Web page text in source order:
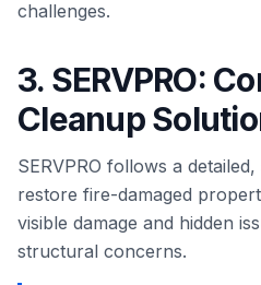
challenges.
3. SERVPRO:
Cleanup
SERVPRO follows a
restore fire-damaged
visible damage and hidden
structural concerns.